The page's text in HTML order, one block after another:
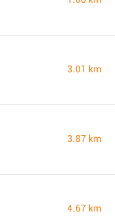
3.01 km
3.87 km
4.67 km